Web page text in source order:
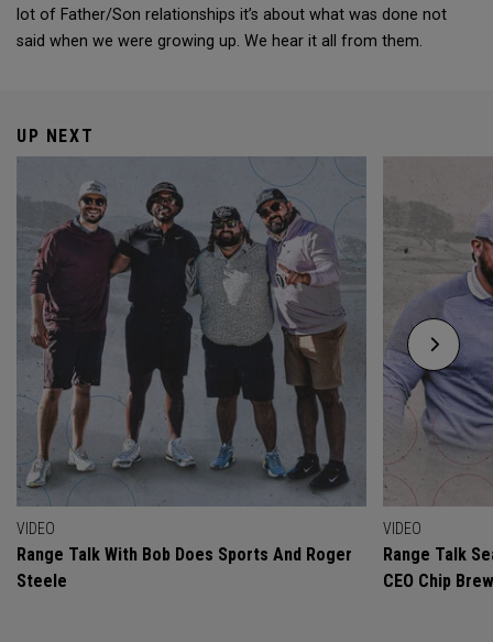
lot of Father/Son relationships it’s about what was done not
said when we were growing up. We hear it all from them.
UP NEXT
VIDEO
Range Talk With Bob Does Sports And Roger
Steele
VIDEO
Range Talk
CEO Chip